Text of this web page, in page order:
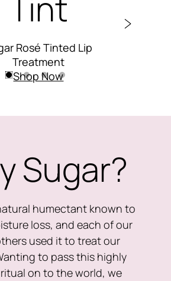
Rosé Tinted Lip
Treatment
Shop Now
Sugar?
humectant known to
loss, and each of our
used it to treat our
to pass this highly
on to the world, we